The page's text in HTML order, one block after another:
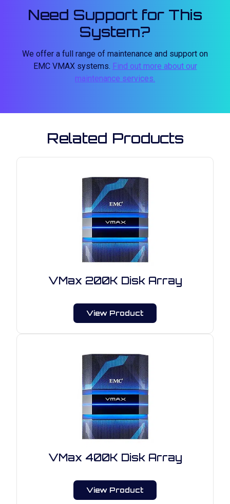
Need Support for This
System?
We offer a full range of maintenance and support on
EMC VMAX systems. Find out more about our
maintenance services.
Related Products
VMax 200K Disk Array
View Product
VMax 400K Disk Array
View Product